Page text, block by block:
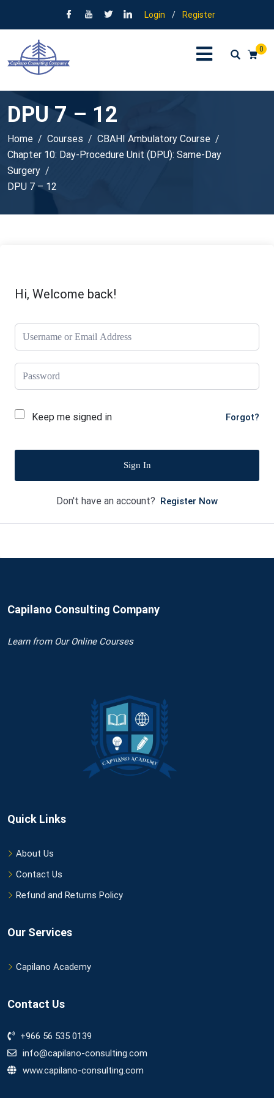
Login / Register
0
DPU 7 – 12
Home Courses
CBAHI Ambulatory Course
Chapter 10: Day-Procedure Unit (DPU): Same-Day
Surgery
DPU 7 – 12
Hi, Welcome back!
Keep me signed in Forgot?
Sign In
Don't have an account? Register Now
Capilano Consulting Company
Learnfrom Our Online Courses
Quick Links
About Us
Contact Us
Refund and Returns Policy
Our Services
Capilano Academy
Contact Us
+966 56 535 0139
info@capilano-consulting.com
www.capilano-consulting.com